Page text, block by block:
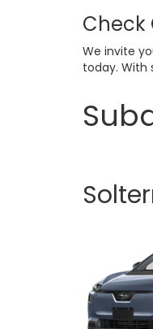
Check
We invite
today. With